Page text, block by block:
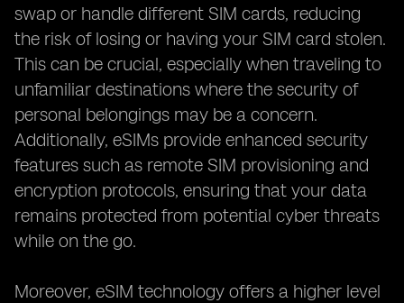
swap or handle different SIM cards, reducing
the risk of losing or having your SIM card stolen.
This can be crucial, especially when traveling to
unfamiliar destinations where the security of
personal belongings may be a concern.
Additionally, eSIMs provide enhanced security
features such as remote SIM provisioning and
encryption protocols, ensuring that your data
remains protected from potential cyber threats
while on the go.
Moreover, eSIM technology offers a higher level